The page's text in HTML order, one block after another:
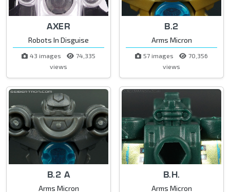
AXER
Robots In Disguise
43 images
74,335
views
B.2
Arms Micron
57 images
70,356
views
B.2 A
Arms Micron
B.H.
Arms Micron